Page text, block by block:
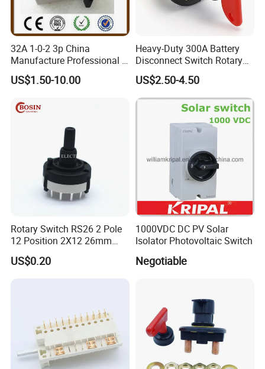
32A 1-0-2 3p China
Manufacture Professional 3
Position Rotary Switch
Changeover Switch
US$1.50-10.00
Heavy-Duty 300A Battery
Disconnect Switch Rotary
Switch with Brass
Components
US$2.50-4.50
Rotary Switch RS26 2 Pole
12 Position 2X12 26mm
Diameter PCB Mount Band
Switch Shaft Length 20mm
US$0.20
1000VDC DC PV Solar
Isolator Photovoltaic Switch
Negotiable